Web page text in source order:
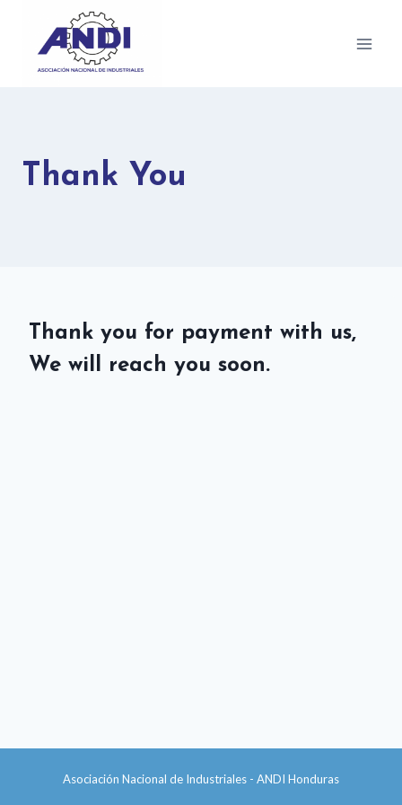
Thank You
Thank you for payment with us,
We will reach you soon.
Asociación Nacional de Industriales - ANDI Honduras